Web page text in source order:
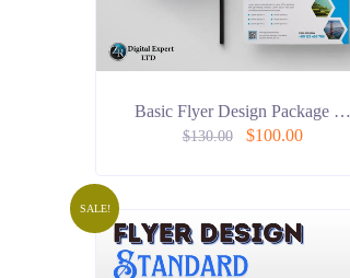
Basic Flyer Design Package …
$130.00 $100.00
SALE!